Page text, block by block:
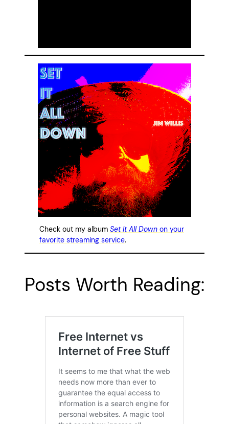
Check out my album Set It All Down on your
favorite streaming service.
Posts Worth Reading: